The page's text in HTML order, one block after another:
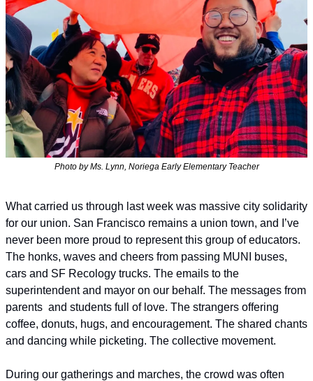
Photo by Ms. Lynn, Noriega Early Elementary Teacher
What carried us through last week was massive city solidarity
for our union. San Francisco remains a union town, and I’ve
never been more proud to represent this group of educators.
The honks, waves and cheers from passing MUNI buses,
cars and SF Recology trucks. The emails to the
superintendent and mayor on our behalf. The messages from
parents  and students full of love. The strangers offering
coffee, donuts, hugs, and encouragement. The shared chants
and dancing while picketing. The collective movement.
During our gatherings and marches, the crowd was often